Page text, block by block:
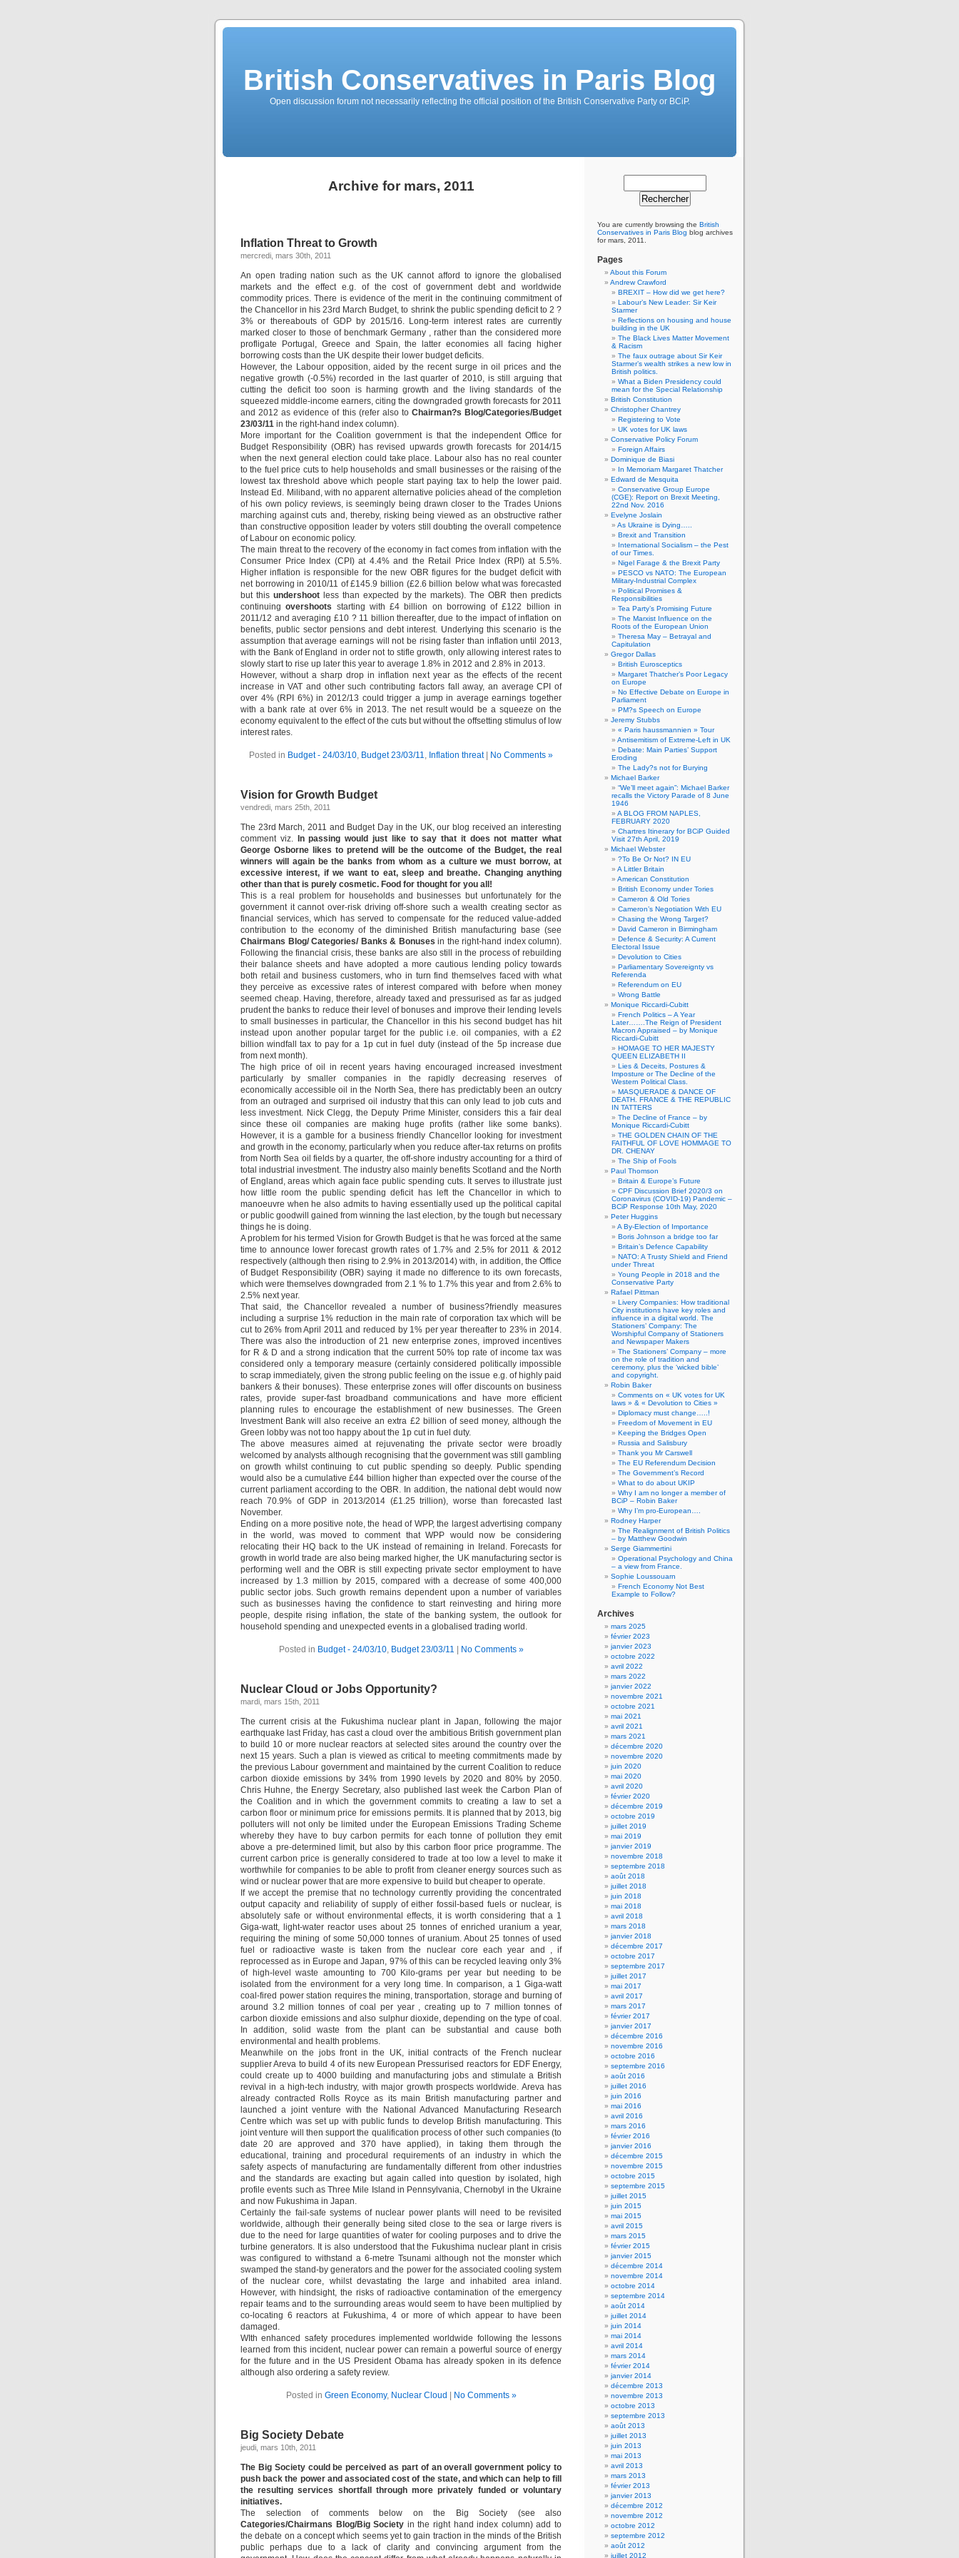
British Conservatives in Paris Blog
Open discussion forum not necessarily reflecting the official position of the British Conservative Party or BCiP.
Archive for mars, 2011
Inflation Threat to Growth
mercredi, mars 30th, 2011
An open trading nation such as the UK cannot afford to ignore the globalised
markets and the effect e.g. of the cost of government debt and worldwide
commodity prices. There is evidence of the merit in the continuing commitment of
the Chancellor in his 23rd March Budget, to shrink the public spending deficit to 2 ?
3% or thereabouts of GDP by 2015/16. Long-term interest rates are currently
marked closer to those of benchmark Germany , rather than the considered more
profligate Portugal, Greece and Spain, the latter economies all facing higher
borrowing costs than the UK despite their lower budget deficits.
However, the Labour opposition, aided by the recent surge in oil prices and the
negative growth (-0.5%) recorded in the last quarter of 2010, is still arguing that
cutting the deficit too soon is harming growth and the living standards of the
squeezed middle-income earners, citing the downgraded growth forecasts for 2011
and 2012 as evidence of this (refer also to Chairman?s Blog/Categories/Budget
23/03/11 in the right-hand index column).
More important for the Coalition government is that the independent Office for
Budget Responsibility (OBR) has revised upwards growth forecasts for 2014/15
when the next general election could take place. Labour also has no real counter
to the fuel price cuts to help households and small businesses or the raising of the
lowest tax threshold above which people start paying tax to help the lower paid.
Instead Ed. Miliband, with no apparent alternative policies ahead of the completion
of his own policy reviews, is seemingly being drawn closer to the Trades Unions
marching against cuts and, thereby, risking being viewed as an obstructive rather
than constructive opposition leader by voters still doubting the overall competence
of Labour on economic policy.
The main threat to the recovery of the economy in fact comes from inflation with the
Consumer Price Index (CPI) at 4.4% and the Retail Price Index (RPI) at 5.5%.
Higher inflation is responsible for the new OBR figures for the budget deficit with
net borrowing in 2010/11 of £145.9 billion (£2.6 billion below what was forecasted
but this undershootless than expected by the markets). The OBR then predicts
continuingovershoots starting with £4 billion on borrowing of £122 billion in
2011/12 and averaging £10 ? 11 billion thereafter, due to the impact of inflation on
benefits, public sector pensions and debt interest. Underlying this scenario is the
assumption that average earnings will not be rising faster than inflation until 2013,
with the Bank of England in order not to stifle growth, only allowing interest rates to
slowly start to rise up later this year to average 1.8% in 2012 and 2.8% in 2013.
However, without a sharp drop in inflation next year as the effects of the recent
increase in VAT and other such contributing factors fall away, an average CPI of
over 4% (RPI 6%) in 2012/13 could trigger a jump in average earnings together
with a bank rate at over 6% in 2013. The net result would be a squeeze on the
economy equivalent to the effect of the cuts but without the offsetting stimulus of low
interest rates.
Posted in Budget - 24/03/10, Budget 23/03/11, Inflation threat| No Comments »
Vision for Growth Budget
vendredi, mars 25th, 2011
The 23rd March, 2011 and Budget Day in the UK, our blog received an interesting
comment viz.
In passing would just like to say that it does not matter what
George Osborne likes to pretend will be the outcome of the Budget, the real
winners will again be the banks from whom as a culture we must borrow, at
excessive interest, if we want to eat, sleep and breathe. Changing anything
other than that is purely cosmetic. Food for thought for you all!
This is a real problem for households and businesses but unfortunately for the
government it cannot over-risk driving off-shore such a wealth creating sector as
financial services, which has served to compensate for the reduced value-added
contribution to the economy of the diminished British manufacturing base (see
Chairmans Blog/ Categories/ Banks & Bonuses in the right-hand index column).
Following the financial crisis, these banks are also still in the process of rebuilding
their balance sheets and have adopted a more cautious lending policy towards
both retail and business customers, who in turn find themselves faced with what
they perceive as excessive rates of interest compared with before when money
seemed cheap. Having, therefore, already taxed and pressurised as far as judged
prudent the banks to reduce their level of bonuses and improve their lending levels
to small businesses in particular, the Chancellor in this his second budget has hit
instead upon another popular target for the public i.e. oil companies, with a £2
billion windfall tax to pay for a 1p cut in fuel duty (instead of the 5p increase due
from next month).
The high price of oil in recent years having encouraged increased investment
particularly by smaller companies in the rapidly decreasing reserves of
economically accessible oil in the North Sea, there has predictably been an outcry
from an outraged and surprised oil industry that this can only lead to job cuts and
less investment. Nick Clegg, the Deputy Prime Minister, considers this a fair deal
since these oil companies are making huge profits (rather like some banks).
However, it is a gamble for a business friendly Chancellor looking for investment
and growth in the economy, particularly when you reduce after-tax returns on profits
from North Sea oil fields by a quarter, the off-shore industry accounting for a third of
total industrial investment. The industry also mainly benefits Scotland and the North
of England, areas which again face public spending cuts. It serves to illustrate just
how little room the public spending deficit has left the Chancellor in which to
manoeuvre when he also admits to having essentially used up the political capital
or public goodwill gained from winning the last election, by the tough but necessary
things he is doing.
A problem for his termed Vision for Growth Budget is that he was forced at the same
time to announce lower forecast growth rates of 1.7% and 2.5% for 2011 & 2012
respectively (although then rising to 2.9% in 2013/2014) with, in addition, the Office
of Budget Responsibility (OBR) saying it made no difference to its own forecasts,
which were themselves downgraded from 2.1 % to 1.7% this year and from 2.6% to
2.5% next year.
That said, the Chancellor revealed a number of business?friendly measures
including a surprise 1% reduction in the main rate of corporation tax which will be
cut to 26% from April 2011 and reduced by 1% per year thereafter to 23% in 2014.
There was also the introduction of 21 new enterprise zones, improved incentives
for R & D and a strong indication that the current 50% top rate of income tax was
considered only a temporary measure (certainly considered politically impossible
to scrap immediately, given the strong public feeling on the issue e.g. of highly paid
bankers & their bonuses). These enterprise zones will offer discounts on business
rates, provide super-fast broadband communications and have more efficient
planning rules to encourage the establishment of new businesses. The Green
Investment Bank will also receive an extra £2 billion of seed money, although the
Green lobby was not too happy about the 1p cut in fuel duty.
The above measures aimed at rejuvenating the private sector were broadly
welcomed by analysts although recognising that the government was still gambling
on growth whilst continuing to cut public spending so deeply. Public spending
would also be a cumulative £44 billion higher than expected over the course of the
current parliament according to the OBR. In addition, the national debt would now
reach 70.9% of GDP in 2013/2014 (£1.25 trillion), worse than forecasted last
November.
Ending on a more positive note, the head of WPP, the largest advertising company
in the world, was moved to comment that WPP would now be considering
relocating their HQ back to the UK instead of remaining in Ireland. Forecasts for
growth in world trade are also being marked higher, the UK manufacturing sector is
performing well and the OBR is still expecting private sector employment to have
increased by 1.3 million by 2015, compared with a decrease of some 400,000
public sector jobs. Such growth remains dependent upon a number of variables
such as businesses having the confidence to start reinvesting and hiring more
people, despite rising inflation, the state of the banking system, the outlook for
household spending and unexpected events in a globalised trading world.
Posted in Budget - 24/03/10, Budget 23/03/11 No Comments »
Nuclear Cloud or Jobs Opportunity?
mardi, mars 15th, 2011
The current crisis at the Fukushima nuclear plant in Japan, following the major
earthquake last Friday, has cast a cloud over the ambitious British government plan
to build 10 or more nuclear reactors at selected sites around the country over the
next 15 years. Such a plan is viewed as critical to meeting commitments made by
the previous Labour government and maintained by the current Coalition to reduce
carbon dioxide emissions by 34% from 1990 levels by 2020 and 80% by 2050.
Chris Huhne, the Energy Secretary, also published last week the Carbon Plan of
the Coalition and in which the government commits to creating a law to set a
carbon floor or minimum price for emissions permits. It is planned that by 2013, big
polluters will not only be limited under the European Emissions Trading Scheme
whereby they have to buy carbon permits for each tonne of pollution they emit
above a pre-determined limit, but also by this carbon floor price programme. The
current carbon price is generally considered to trade at too low a level to make it
worthwhile for companies to be able to profit from cleaner energy sources such as
wind or nuclear power that are more expensive to build but cheaper to operate.
If we accept the premise that no technology currently providing the concentrated
output capacity and reliability of supply of either fossil-based fuels or nuclear, is
absolutely safe or without environmental effects, it is worth considering that a 1
Giga-watt, light-water reactor uses about 25 tonnes of enriched uranium a year,
requiring the mining of some 50,000 tonnes of uranium. About 25 tonnes of used
fuel or radioactive waste is taken from the nuclear core each year and , if
reprocessed as in Europe and Japan, 97% of this can be recycled leaving only 3%
of high-level waste amounting to 700 Kilo-grams per year but needing to be
isolated from the environment for a very long time. In comparison, a 1 Giga-watt
coal-fired power station requires the mining, transportation, storage and burning of
around 3.2 million tonnes of coal per year , creating up to 7 million tonnes of
carbon dioxide emissions and also sulphur dioxide, depending on the type of coal.
In addition, solid waste from the plant can be substantial and cause both
environmental and health problems.
Meanwhile on the jobs front in the UK, initial contracts of the French nuclear
supplier Areva to build 4 of its new European Pressurised reactors for EDF Energy,
could create up to 4000 building and manufacturing jobs and stimulate a British
revival in a high-tech industry, with major growth prospects worldwide. Areva has
already contracted Rolls Royce as its main British manufacturing partner and
launched a joint venture with the National Advanced Manufacturing Research
Centre which was set up with public funds to develop British manufacturing. This
joint venture will then support the qualification process of other such companies (to
date 20 are approved and 370 have applied), in taking them through the
educational, training and procedural requirements of an industry in which the
safety aspects of manufacturing are fundamentally different from other industries
and the standards are exacting but again called into question by isolated, high
profile events such as Three Mile Island in Pennsylvania, Chernobyl in the Ukraine
and now Fukushima in Japan.
Certainly the fail-safe systems of nuclear power plants will need to be revisited
worldwide, although their generally being sited close to the sea or large rivers is
due to the need for large quantities of water for cooling purposes and to drive the
turbine generators. It is also understood that the Fukushima nuclear plant in crisis
was configured to withstand a 6-metre Tsunami although not the monster which
swamped the stand-by generators and the power for the associated cooling system
of the nuclear core, whilst devastating the large and inhabited area inland.
However, with hindsight, the risks of radioactive contamination of the emergency
repair teams and to the surrounding areas would seem to have been multiplied by
co-locating 6 reactors at Fukushima, 4 or more of which appear to have been
damaged.
WIth enhanced safety procedures implemented worldwide following the lessons
learned from this incident, nuclear power can remain a powerful source of energy
for the future and in the US President Obama has already spoken in its defence
although also ordering a safety review.
Posted in Green Economy, Nuclear Cloud No Comments »
Big Society Debate
jeudi, mars 10th, 2011
The Big Society could be perceived as part of an overall government policy to
push back the power and associated cost of the state, and which can help to fill
the resulting services shortfall through more privately funded or voluntary
initiatives.
The selection of comments below on the Big Society (see also
Categories/Chairmans Blog/Big Society in the right hand index column) add to
the debate on a concept which seems yet to gain traction in the minds of the British
public perhaps due to a lack of clarity and convincing argument from the
You are currently browsing the British
Conservatives in Paris Blog blog archives
for mars, 2011.
Pages
About this Forum
Andrew Crawford
BREXIT – How did we get here?
Labour’s New Leader: Sir Keir
Starmer
Reflections on housing and house
building in the UK
The Black Lives Matter Movement
& Racism
The faux outrage about Sir Keir
Starmer’s wealth strikes a new low in
British politics.
What a Biden Presidency could
mean for the Special Relationship
British Constitution
Christopher Chantrey
Registering to Vote
UK votes for UK laws
Conservative Policy Forum
Foreign Affairs
Dominique de Biasi
In Memoriam Margaret Thatcher
Edward de Mesquita
Conservative Group Europe
(CGE): Report on Brexit Meeting,
22nd Nov. 2016
Evelyne Joslain
As Ukraine is Dying…..
Brexit and Transition
International Socialism – the Pest
of our Times.
Nigel Farage & the Brexit Party
PESCO vs NATO: The European
Military-Industrial Complex
Political Promises &
Responsibilities
Tea Party’s Promising Future
The Marxist Influence on the
Roots of the European Union
Theresa May – Betrayal and
Capitulation
Gregor Dallas
British Eurosceptics
Margaret Thatcher’s Poor Legacy
on Europe
No Effective Debate on Europe in
Parliament
PM?s Speech on Europe
Jeremy Stubbs
« Paris haussmannien » Tour
Antisemitism of Extreme-Left in UK
Debate: Main Parties’ Support
Eroding
The Lady?s not for Burying
Michael Barker
“We’ll meet again”: Michael Barker
recalls the Victory Parade of 8 June
1946
A BLOG FROM NAPLES,
FEBRUARY 2020
Chartres Itinerary for BCiP Guided
Visit 27th April, 2019
Michael Webster
?To Be Or Not? IN EU
A Littler Britain
American Constitution
British Economy under Tories
Cameron & Old Tories
Cameron’s Negotiation With EU
Chasing the Wrong Target?
David Cameron in Birmingham
Defence & Security: A Current
Electoral Issue
Devolution to Cities
Parliamentary Sovereignty vs
Referenda
Referendum on EU
Wrong Battle
Monique Riccardi-Cubitt
French Politics – A Year
Later…….The Reign of President
Macron Appraised – by Monique
Riccardi-Cubitt
HOMAGE TO HER MAJESTY
QUEEN ELIZABETH II
Lies & Deceits, Postures &
Imposture or The Decline of the
Western Political Class.
MASQUERADE & DANCE OF
DEATH. FRANCE & THE REPUBLIC
IN TATTERS
The Decline of France – by
Monique Riccardi-Cubitt
THE GOLDEN CHAIN OF THE
FAITHFUL OF LOVE HOMMAGE TO
DR. CHENAY
The Ship of Fools
Paul Thomson
Britain & Europe’s Future
CPF Discussion Brief 2020/3 on
Coronavirus (COVID-19) Pandemic –
BCiP Response 10th May, 2020
Peter Huggins
A By-Election of Importance
Boris Johnson a bridge too far
Britain’s Defence Capability
NATO: A Trusty Shield and Friend
under Threat
Young People in 2018 and the
Conservative Party
Rafael Pittman
Livery Companies: How traditional
City institutions have key roles and
influence in a digital world. The
Stationers’ Company: The
Worshipful Company of Stationers
and Newspaper Makers
The Stationers’ Company – more
on the role of tradition and
ceremony, plus the ‘wicked bible’
and copyright.
Robin Baker
Comments on « UK votes for UK
laws » & « Devolution to Cities »
Diplomacy must change…..!
Freedom of Movement in EU
Keeping the Bridges Open
Russia and Salisbury
Thank you Mr Carswell
The EU Referendum Decision
The Government’s Record
What to do about UKIP
Why I am no longer a member of
BCiP – Robin Baker
Why I’m pro-European….
Rodney Harper
The Realignment of British Politics
– by Matthew Goodwin
Serge Giammertini
Operational Psychology and China
– a view from France.
Sophie Loussouarn
French Economy Not Best
Example to Follow?
Archives
mars 2025
février 2023
janvier 2023
octobre 2022
avril 2022
mars 2022
janvier 2022
novembre 2021
octobre 2021
mai 2021
avril 2021
mars 2021
décembre 2020
novembre 2020
juin 2020
mai 2020
avril 2020
février 2020
décembre 2019
octobre 2019
juillet 2019
mai 2019
janvier 2019
novembre 2018
septembre 2018
août 2018
juillet 2018
juin 2018
mai 2018
avril 2018
mars 2018
janvier 2018
décembre 2017
octobre 2017
septembre 2017
juillet 2017
mai 2017
avril 2017
mars 2017
février 2017
janvier 2017
décembre 2016
novembre 2016
octobre 2016
septembre 2016
août 2016
juillet 2016
juin 2016
mai 2016
avril 2016
mars 2016
février 2016
janvier 2016
décembre 2015
novembre 2015
octobre 2015
septembre 2015
juillet 2015
juin 2015
mai 2015
avril 2015
mars 2015
février 2015
janvier 2015
décembre 2014
novembre 2014
octobre 2014
septembre 2014
août 2014
juillet 2014
juin 2014
mai 2014
avril 2014
mars 2014
février 2014
janvier 2014
décembre 2013
novembre 2013
octobre 2013
septembre 2013
août 2013
juillet 2013
juin 2013
mai 2013
avril 2013
mars 2013
février 2013
janvier 2013
décembre 2012
novembre 2012
octobre 2012
septembre 2012
août 2012
juillet 2012